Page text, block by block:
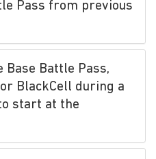
Pass from previous
Base Battle Pass,
BlackCell during a
start at the